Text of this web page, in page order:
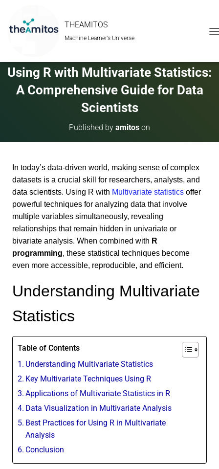
THEAMITOS
Machine Learner’s Universe
A
Using R with Multivariate Statistics:
A Comprehensive Guide for Data
Scientists
Published by amitos on
In today’s data-driven world, making sense of complex
datasets is a crucial skill for researchers, analysts, and
data scientists. Using R with Multivariate statistics offer
powerful techniques for analyzing data that involve
multiple variables simultaneously, revealing
relationships that remain hidden in univariate or
bivariate analysis. When combined with R
programming, these statistical techniques become
even more accessible, reproducible, and efficient.
Understanding Multivariate
Statistics
Table of Contents
Understanding Multivariate Statistics
Key Multivariate Techniques Using R
Applications of Multivariate Statistics in R
Data Visualization in Multivariate Analysis
Best Practices for Using R in Multivariate
Analysis
Conclusion